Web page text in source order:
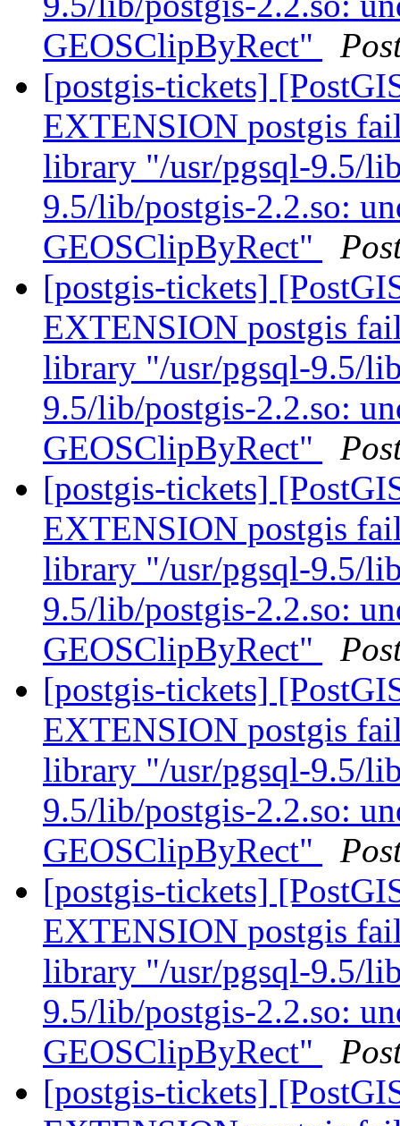
GEOSClipByRect"
[postgis-tickets]
EXTENSION postgis
library "/usr/pgsql-9.5/
9.5/lib/postgis-2.2.so:
GEOSClipByRect"
[postgis-tickets]
EXTENSION postgis
library "/usr/pgsql-9.5/
9.5/lib/postgis-2.2.so:
GEOSClipByRect"
[postgis-tickets]
EXTENSION postgis
library "/usr/pgsql-9.5/
9.5/lib/postgis-2.2.so:
GEOSClipByRect"
[postgis-tickets]
EXTENSION postgis
library "/usr/pgsql-9.5/
9.5/lib/postgis-2.2.so:
GEOSClipByRect"
[postgis-tickets]
EXTENSION postgis
library "/usr/pgsql-9.5/
9.5/lib/postgis-2.2.so:
GEOSClipByRect"
[postgis-tickets]